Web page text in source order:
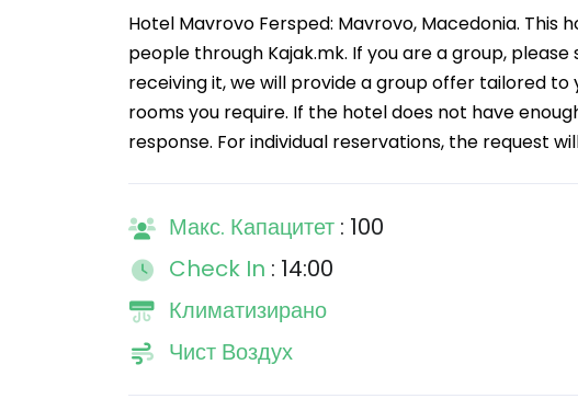
Hotel Mavrovo Fersped: Mavrovo, Macedonia.
people through Kajak.mk. If you are a group,
receiving it, we will provide a group offer tailored
rooms you require. If the hotel does not have
response. For individual reservations, the request
Макс. Капацитет : 100
Check In : 14:00
Климатизирано
Чист Воздух